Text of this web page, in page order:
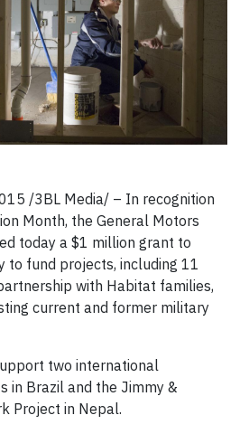
/3BL Media/ – In recognition
Month, the General Motors
today a $1 million grant to
to fund projects, including 11
with Habitat families,
current and former military
two international
in Brazil and the Jimmy &
Project in Nepal.